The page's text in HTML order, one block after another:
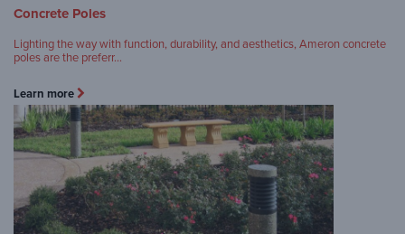
Concrete Poles
Lighting the way with function, durability, and aesthetics, Ameron concrete
poles are the preferr…
Learn more